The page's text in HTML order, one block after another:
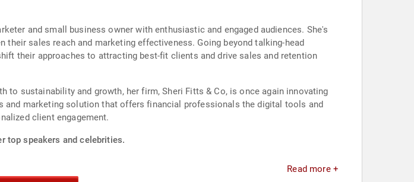
and small business owner with enthusiastic and engaged audiences. She's
sales reach and marketing effectiveness. Going beyond talking-head
their approaches to attracting best-fit clients and drive sales and retention
to sustainability and growth, her firm, Sheri Fitts & Co, is once again innovating
and marketing solution that offers financial professionals the digital tools and
client engagement.
top speakers and celebrities.
Read more +